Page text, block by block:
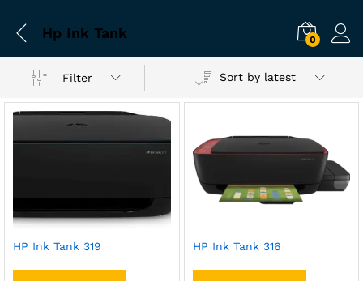
Hp Ink Tank 0
Filter Sort by latest
HP Ink Tank 319 HP Ink Tank 316